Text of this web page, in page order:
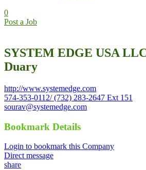
0
Post a Job
SYSTEM EDGE USA
Duary
http://www.systemedge.com
574-353-0112/ (732) 283-2647 Ext 151
sourav@systemedge.com
Bookmark Details
Login to bookmark this Company
Direct message
share